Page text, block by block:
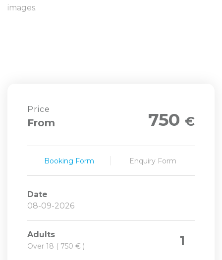
images.
Price
From 750 €
Booking Form Enquiry Form
Date
Adults
Over 18 ( 750 € ) 1